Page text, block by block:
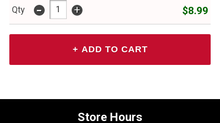
Qty - + $8.99
Store Hours